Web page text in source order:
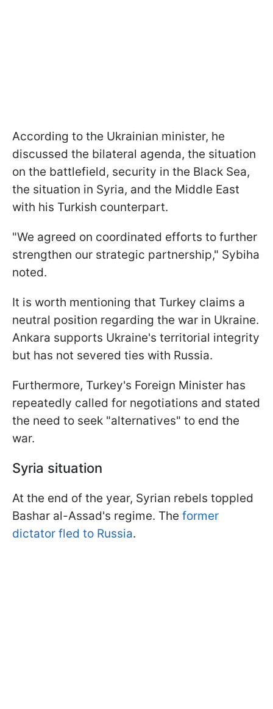
According to the Ukrainian minister, he
discussed the bilateral agenda, the situation
on the battlefield, security in the Black Sea,
the situation in Syria, and the Middle East
with his Turkish counterpart.
"We agreed on coordinated efforts to further
strengthen our strategic partnership," Sybiha
noted.
It is worth mentioning that Turkey claims a
neutral position regarding the war in Ukraine.
Ankara supports Ukraine's territorial integrity
but has not severed ties with Russia.
Furthermore, Turkey's Foreign Minister has
repeatedly called for negotiations and stated
the need to seek "alternatives" to end the
war.
Syria situation
At the end of the year, Syrian rebels toppled
Bashar al-Assad's regime. The former
dictator fled to Russia.